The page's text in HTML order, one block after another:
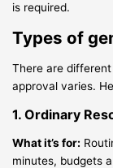
is required.
Types of
There are
approval varies.
1. Ordinary
What it’s for:
minutes, budgets